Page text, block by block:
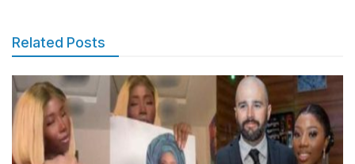
Related Posts